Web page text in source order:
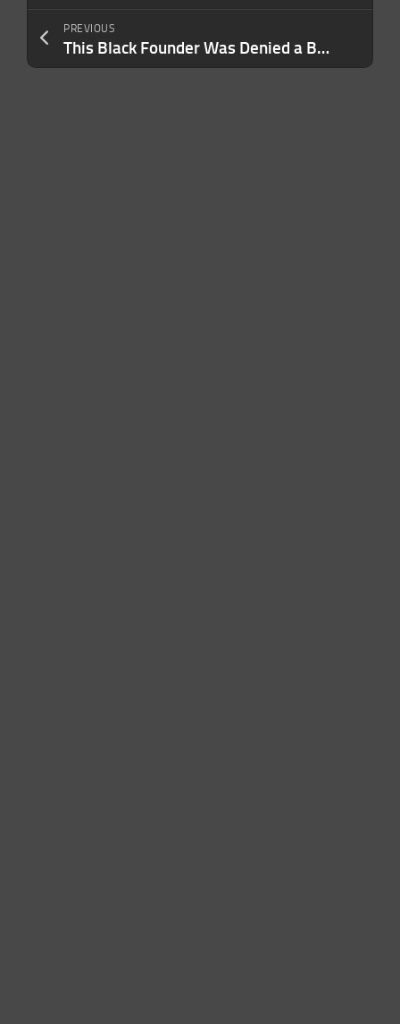
PREVIOUS
This Black Founder Was Denied a Business Loan and Set Out to Prove the ‘Gatekeepers’ Wrong. He’s Made More Than $500,000 So Far — But It’s Just the Beginning.